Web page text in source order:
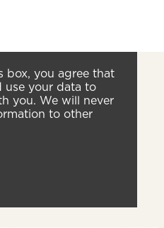
box, you agree that
use your data to
you. We will never
to other